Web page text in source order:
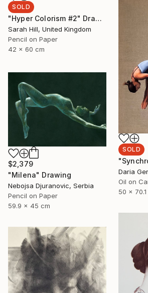
SOLD
"Hyper Colorism #2" Drawing
Sarah Hill, United Kingdom
Pencil on Paper
42 x 60 cm
SOLD
Daria
Oil on
50 x
$2,379
"Milena" Drawing
Nebojsa Djuranovic, Serbia
Pencil on Paper
59.9 x 45 cm